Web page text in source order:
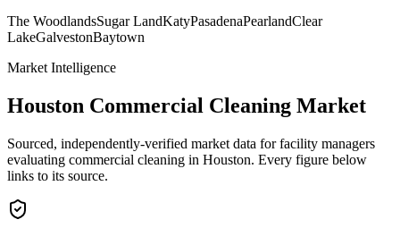
The WoodlandsSugar LandKatyPasadenaPearlandClear
LakeGalvestonBaytown
Market Intelligence
Houston Commercial Cleaning Market
Sourced, independently-verified market data for facility managers
evaluating commercial cleaning in Houston. Every figure below
links to its source.